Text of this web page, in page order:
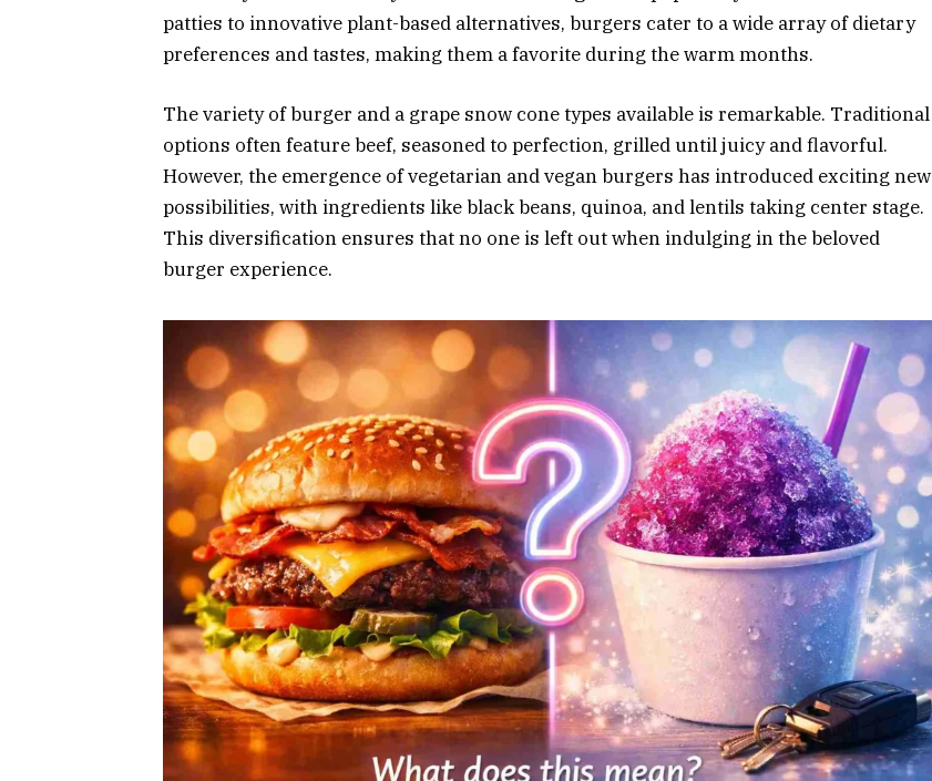
patties to innovative plant-based alternatives, burgers cater to a wide array of dietary
preferences and tastes, making them a favorite during the warm months.
The variety of burger and a grape snow cone types available is remarkable. Traditional
options often feature beef, seasoned to perfection, grilled until juicy and flavorful.
However, the emergence of vegetarian and vegan burgers has introduced exciting new
possibilities, with ingredients like black beans, quinoa, and lentils taking center stage.
This diversification ensures that no one is left out when indulging in the beloved
burger experience.